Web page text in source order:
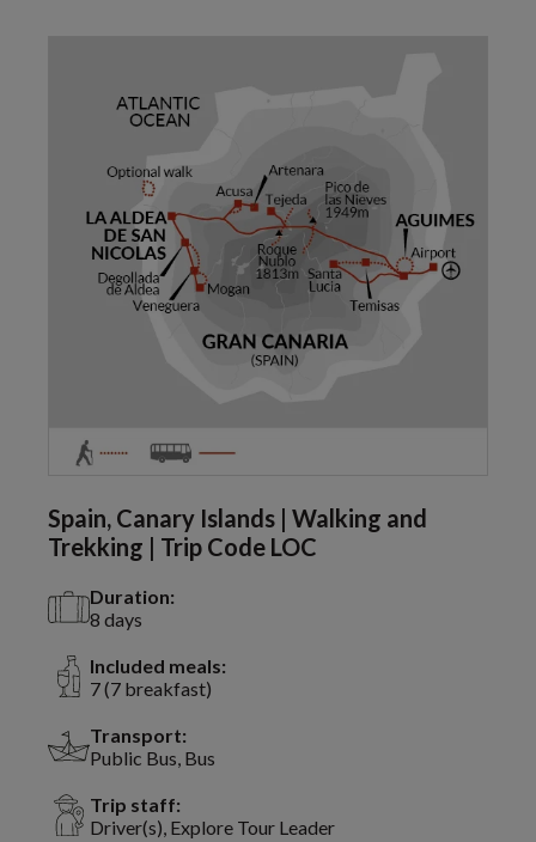
Spain, Canary Islands | Walking and
Trekking | Trip Code LOC
Duration:
8 days
Included meals:
7 (7 breakfast)
Transport:
Public Bus, Bus
Trip staff:
Driver(s), Explore Tour Leader